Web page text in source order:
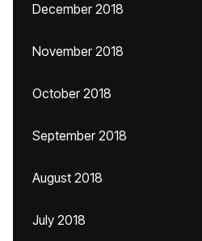
December 2018
November 2018
October 2018
September 2018
August 2018
July 2018